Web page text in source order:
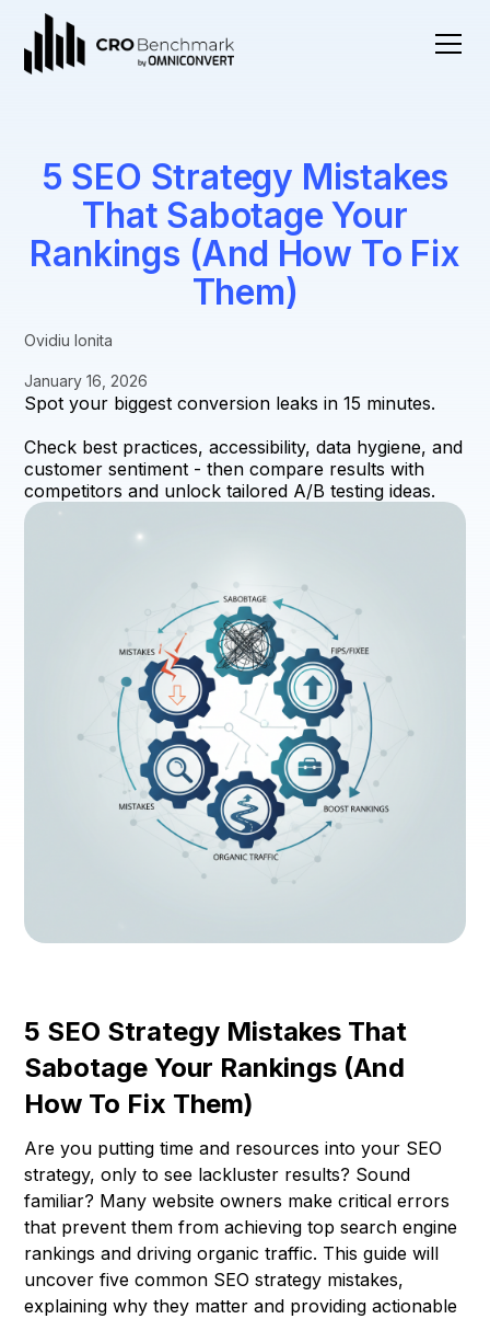
5 SEO Strategy Mistakes
That Sabotage Your
Rankings (And How To Fix
Them)
Ovidiu Ionita
January 16, 2026
Spot your biggest conversion leaks in 15 minutes.
Check best practices, accessibility, data hygiene, and
customer sentiment - then compare results with
competitors and unlock tailored A/B testing ideas.
5 SEO Strategy Mistakes That
Sabotage Your Rankings (And
How To Fix Them)
Are you putting time and resources into your SEO
strategy, only to see lackluster results? Sound
familiar? Many website owners make critical errors
that prevent them from achieving top search engine
rankings and driving organic traffic. This guide will
uncover five common SEO strategy mistakes,
explaining why they matter and providing actionable